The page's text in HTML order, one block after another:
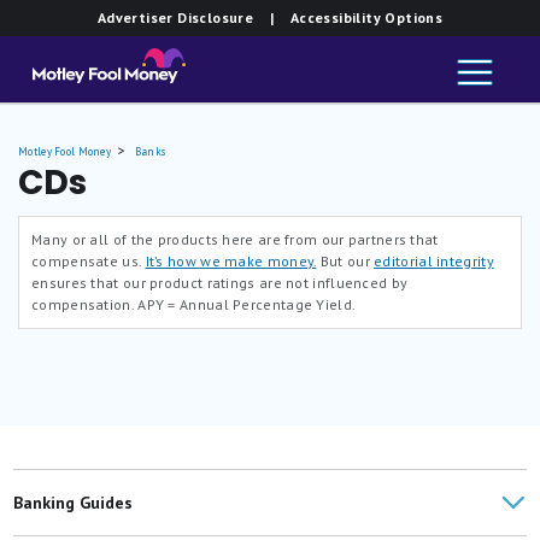
Advertiser Disclosure | Accessibility Options
Motley Fool Money Banks
CDs
Many or all of the products here are from our partners that
compensate us. It’s how we make money. But our editorial integrity
ensures that our product ratings are not influenced by
compensation.APY = Annual Percentage Yield.
Banking Guides